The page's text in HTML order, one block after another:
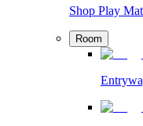
Shop Play
Room